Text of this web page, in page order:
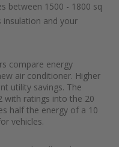
between 1500 - 1800 sq
and your
compare energy
air conditioner. Higher
utility savings. The
with ratings into the 20
half the energy of a 10
vehicles.